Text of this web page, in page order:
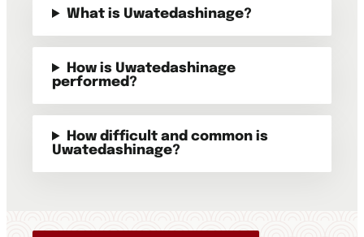
What is Uwatedashinage?
How is Uwatedashinage
performed?
How difficult and common is
Uwatedashinage?